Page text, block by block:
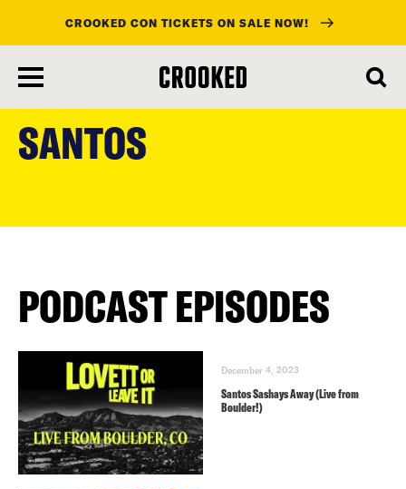
main
content
CROOKED CON TICKETS ON SALE NOW!
SANTOS
PODCAST EPISODES
December 4, 2023
Santos Sashays Away (Live from
Boulder!)